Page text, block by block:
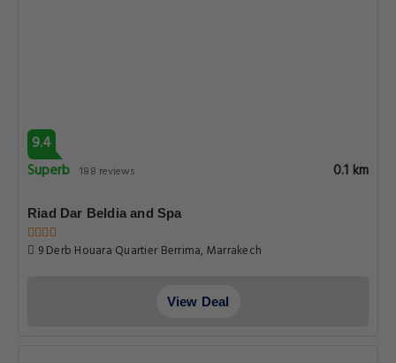
9.4
Superb 188 reviews 0.1 km
Riad Dar Beldia and Spa
9 Derb Houara Quartier Berrima, Marrakech
View Deal